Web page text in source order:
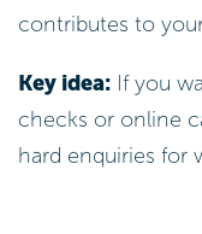
contributes to
Key idea: If you
checks or online
hard enquiries for